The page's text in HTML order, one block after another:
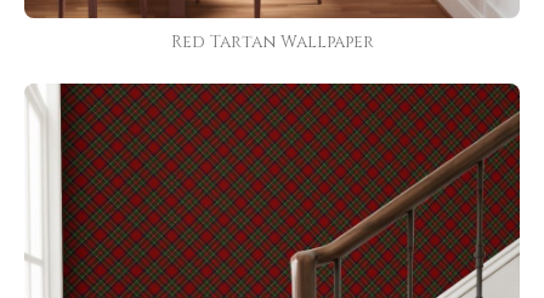
Red Tartan Wallpaper